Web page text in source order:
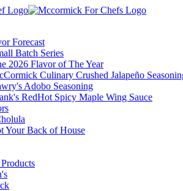
Forecast
Batch Series
2026 Flavor of The Year
Culinary Crushed Jalapeño
Adobo Seasoning
RedHot Spicy Maple Wing Sauce
Your Back of House